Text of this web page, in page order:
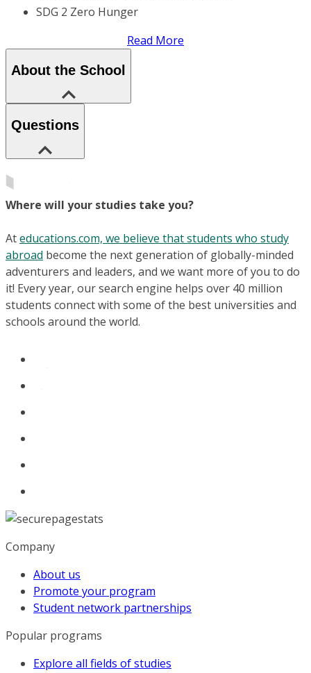
SDG 2 Zero Hunger
Read More
About the School
Questions
Where will your studies take you?
Ateducations.com, we believe that students who study
abroad become the next generation of globally-minded
adventurers and leaders, and we want more of you to do
it! Every year, our search engine helps over 40 million
students connect with some of the best universities and
schools around the world.
Company
About us
Promote your program
Student network partnerships
Popular programs
Explore all fields of studies